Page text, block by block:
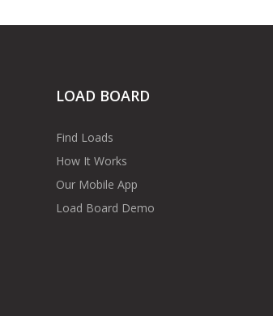
LOAD BOARD
Find Loads
How It Works
Our Mobile App
Load Board Demo